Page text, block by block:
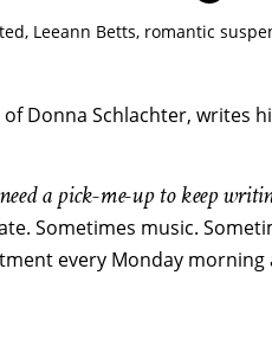
, Leeann Betts, romantic
Donna Schlachter, writes
a pick-me-up to keep
Sometimes music.
every Monday morning